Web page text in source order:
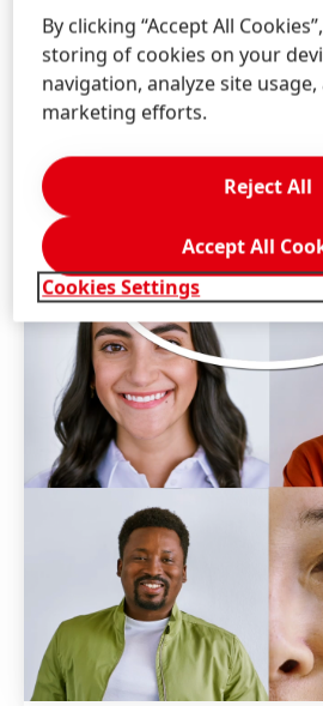
By clicking “Accept All
storing of cookies on your
navigation, analyze site
marketing efforts.
Cookies Settings
Reject All
Accept All